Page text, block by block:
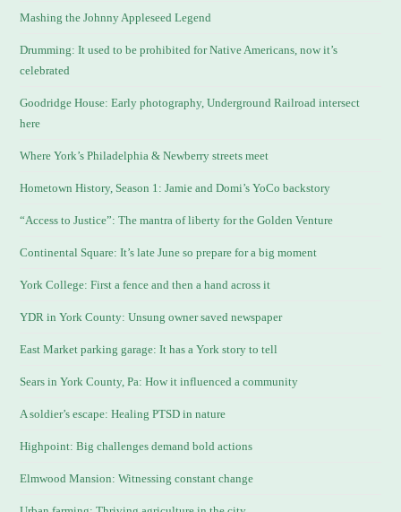
Mashing the Johnny Appleseed Legend
Drumming: It used to be prohibited for Native Americans, now it’s
celebrated
Goodridge House: Early photography, Underground Railroad intersect
here
Where York’s Philadelphia & Newberry streets meet
Hometown History, Season 1: Jamie and Domi’s YoCo backstory
“Access to Justice”: The mantra of liberty for the Golden Venture
Continental Square: It’s late June so prepare for a big moment
York College: First a fence and then a hand across it
YDR in York County: Unsung owner saved newspaper
East Market parking garage: It has a York story to tell
Sears in York County, Pa: How it influenced a community
A soldier’s escape: Healing PTSD in nature
Highpoint: Big challenges demand bold actions
Elmwood Mansion: Witnessing constant change